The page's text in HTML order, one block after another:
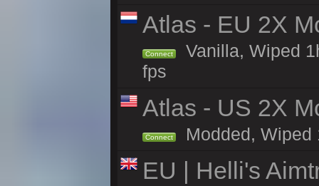
Atlas - EU 2X
Connect
Vanilla, Wiped
fps
Atlas - US 2X
Connect Modded, Wiped
EU | Helli's